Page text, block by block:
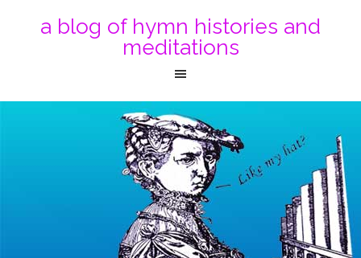
a blog of hymn histories and
meditations